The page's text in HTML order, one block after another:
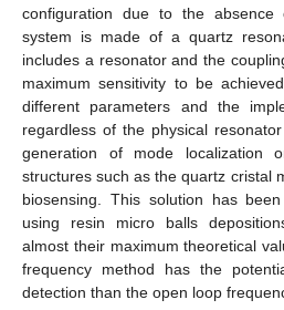
configuration due to the absence
system is made of a quartz
includes a resonator and the
maximum sensitivity to be
different parameters and the
regardless of the physical
generation of mode localization
structures such as the quartz cristal
biosensing. This solution has
using resin micro balls
almost their maximum theoretical
frequency method has the
detection than the open loop